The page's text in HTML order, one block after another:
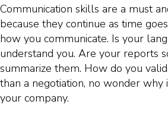
Communication skills are a must
because they continue as time
how you communicate. Is your
understand you. Are your reports
summarize them. How do you
than a negotiation, no wonder
your company.